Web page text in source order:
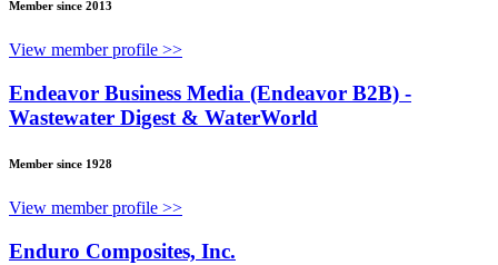
Member since 2013
View member profile >>
Endeavor Business Media (Endeavor B2B) -
Wastewater Digest & WaterWorld
Member since 1928
View member profile >>
Enduro Composites, Inc.